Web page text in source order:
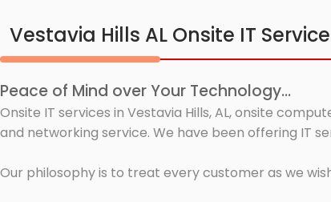
Vestavia Hills AL Onsite IT
Peace of Mind over Your Technology...
Onsite IT services in Vestavia Hills, AL, onsite
and networking service. We have been offering IT
Our philosophy is to treat every customer as we